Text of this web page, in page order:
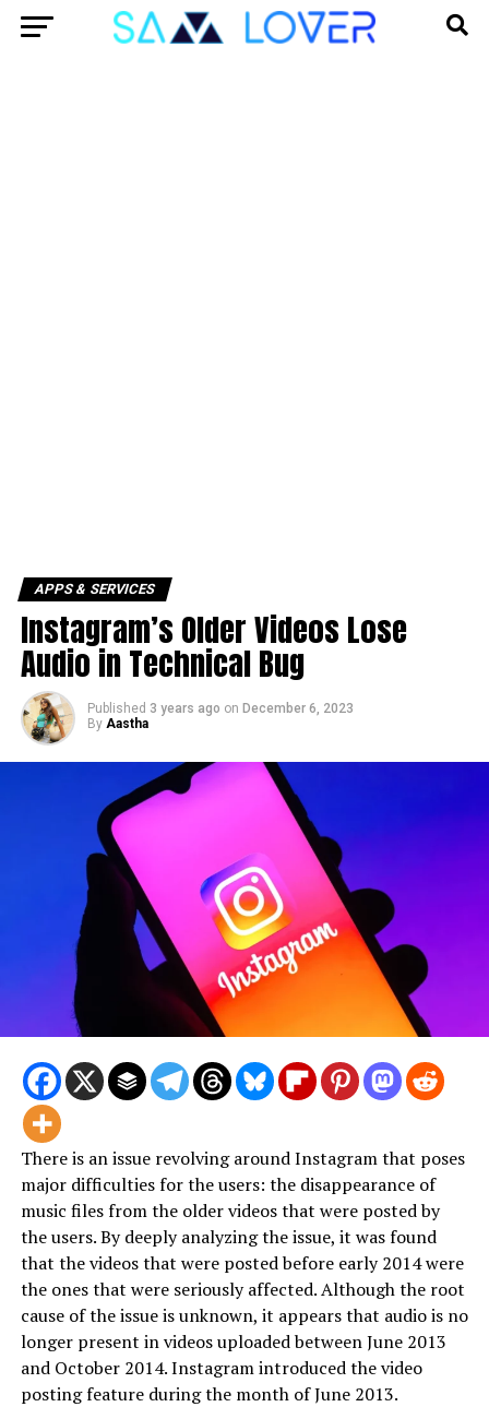
APPS & SERVICES
Instagram’s Older Videos Lose
Audio in Technical Bug
Published 3 years ago on December 6, 2023
By Aastha
There is an issue revolving around Instagram that poses
major difficulties for the users: the disappearance of
music files from the older videos that were posted by
the users. By deeply analyzing the issue, it was found
that the videos that were posted before early 2014 were
the ones that were seriously affected. Although the root
cause of the issue is unknown, it appears that audio is no
longer present in videos uploaded between June 2013
and October 2014. Instagram introduced the video
posting feature during the month of June 2013.